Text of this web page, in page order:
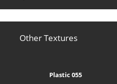
Other Textures
Plastic 055